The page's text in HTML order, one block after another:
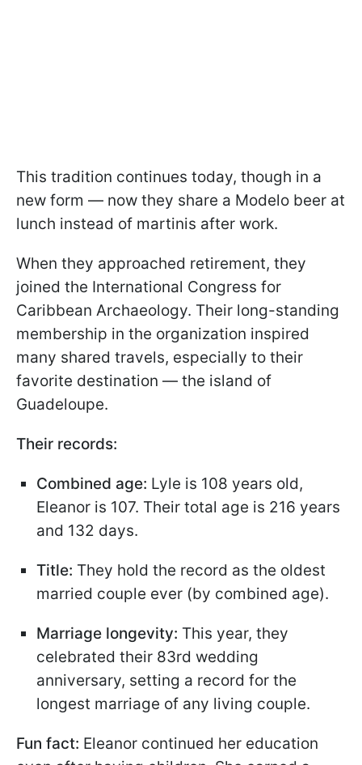
This tradition continues today, though in a
new form — now they share a Modelo beer at
lunch instead of martinis after work.
When they approached retirement, they
joined the International Congress for
Caribbean Archaeology. Their long-standing
membership in the organization inspired
many shared travels, especially to their
favorite destination — the island of
Guadeloupe.
Their records:
Combined age: Lyle is 108 years old,
Eleanor is 107. Their total age is 216 years
and 132 days.
Title: They hold the record as the oldest
married couple ever (by combined age).
Marriage longevity: This year, they
celebrated their 83rd wedding
anniversary, setting a record for the
longest marriage of any living couple.
Fun fact: Eleanor continued her education